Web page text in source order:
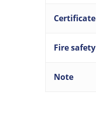
Certificate
Fire safety
Note